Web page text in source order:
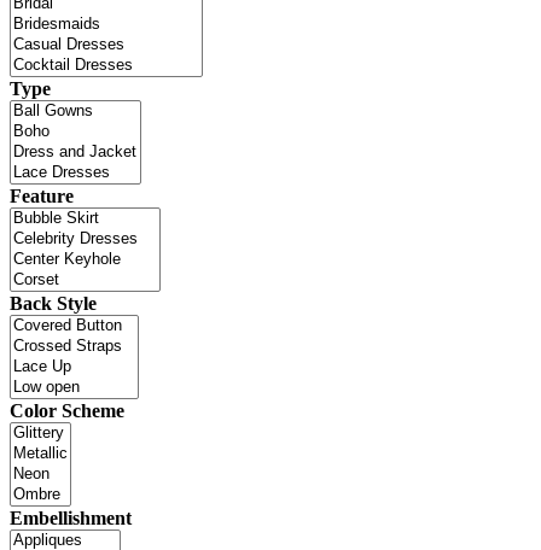
Type
Feature
Back Style
Color Scheme
Embellishment